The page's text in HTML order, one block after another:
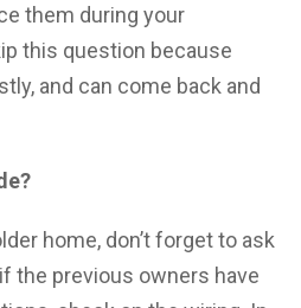
them during your
this question because
and can come back and
home, don’t forget to ask
the previous owners have